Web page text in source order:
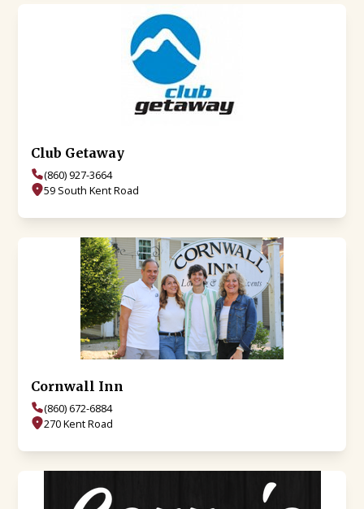
Club Getaway
(860) 927-3664
59 South Kent Road
Cornwall Inn
(860) 672-6884
270 Kent Road